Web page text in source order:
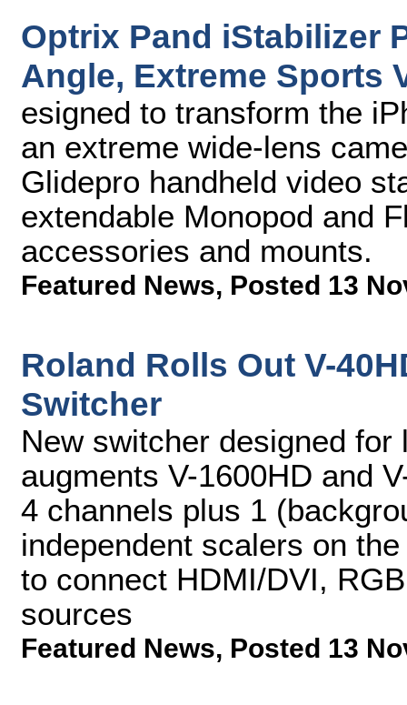
Optrix Pand iStabilizer
Angle, Extreme Sports
esigned to transform the
an extreme wide-lens
Glidepro handheld video
extendable Monopod and
accessories and mounts.
Featured News, Posted 13
Roland Rolls Out V-
Switcher
New switcher designed
augments V-1600HD and
4 channels plus 1
independent scalers on
to connect HDMI/DVI,
sources
Featured News, Posted 13